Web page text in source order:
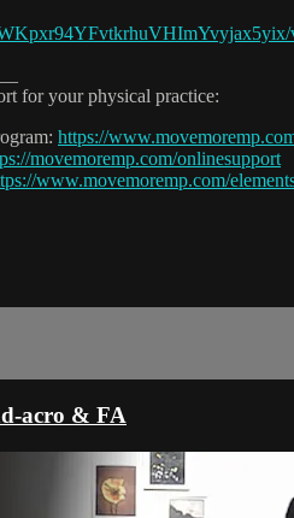
for your physical practice:
https://
movemoremp.com/onlinesupport
www.movemoremp.com/
acro & FA